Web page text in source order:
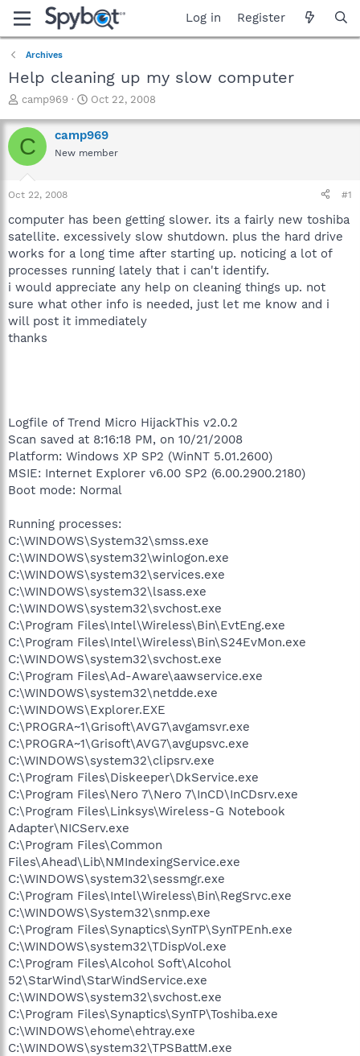
Log in Register
Archives
Help cleaning up my slow computer
T
r
e
a
t
a
t
e
r
camp969
S
a
r
t
e
Oct 22, 2008
C camp969
New member
Oct 22, 2008 #1
computer has been getting slower. its a fairly new toshiba
satellite. excessively slow shutdown. plus the hard drive
works for a long time after starting up. noticing a lot of
processes running lately that i can't identify.
i would appreciate any help on cleaning things up. not
sure what other info is needed, just let me know and i
will post it immediately
thanks
Logfile of Trend Micro HijackThis v2.0.2
Scan saved at 8:16:18 PM, on 10/21/2008
Platform: Windows XP SP2 (WinNT 5.01.2600)
MSIE: Internet Explorer v6.00 SP2 (6.00.2900.2180)
Boot mode: Normal
Running processes:
C:\WINDOWS\System32\smss.exe
C:\WINDOWS\system32\winlogon.exe
C:\WINDOWS\system32\services.exe
C:\WINDOWS\system32\lsass.exe
C:\WINDOWS\system32\svchost.exe
C:\Program Files\Intel\Wireless\Bin\EvtEng.exe
C:\Program Files\Intel\Wireless\Bin\S24EvMon.exe
C:\WINDOWS\system32\svchost.exe
C:\Program Files\Ad-Aware\aawservice.exe
C:\WINDOWS\system32\netdde.exe
C:\WINDOWS\Explorer.EXE
C:\PROGRA~1\Grisoft\AVG7\avgamsvr.exe
C:\PROGRA~1\Grisoft\AVG7\avgupsvc.exe
C:\WINDOWS\system32\clipsrv.exe
C:\Program Files\Diskeeper\DkService.exe
C:\Program Files\Nero 7\Nero 7\InCD\InCDsrv.exe
C:\Program Files\Linksys\Wireless-G Notebook
Adapter\NICServ.exe
C:\Program Files\Common
Files\Ahead\Lib\NMIndexingService.exe
C:\WINDOWS\system32\sessmgr.exe
C:\Program Files\Intel\Wireless\Bin\RegSrvc.exe
C:\WINDOWS\System32\snmp.exe
C:\Program Files\Synaptics\SynTP\SynTPEnh.exe
C:\WINDOWS\system32\TDispVol.exe
C:\Program Files\Alcohol Soft\Alcohol
52\StarWind\StarWindService.exe
C:\WINDOWS\system32\svchost.exe
C:\Program Files\Synaptics\SynTP\Toshiba.exe
C:\WINDOWS\ehome\ehtray.exe
C:\WINDOWS\system32\TPSBattM.exe